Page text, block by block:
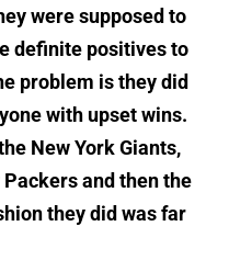
were supposed to
definite positives to
problem is they did
with upset wins.
New York Giants,
Packers and then the
they did was far